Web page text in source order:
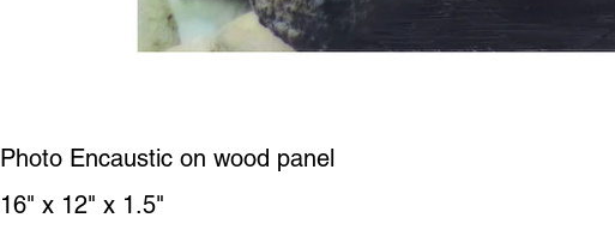
Photo Encaustic on wood panel
16" x 12" x 1.5"